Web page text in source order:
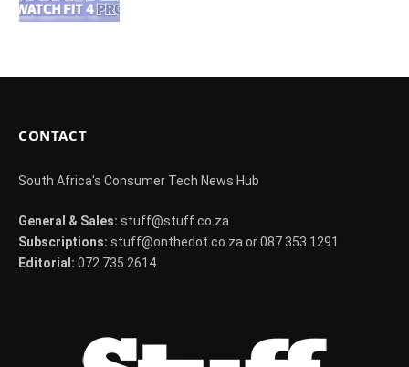
CONTACT
South Africa's Consumer Tech News Hub
General & Sales: stuff@stuff.co.za
Subscriptions: stuff@onthedot.co.za or 087 353 1291
Editorial: 072 735 2614